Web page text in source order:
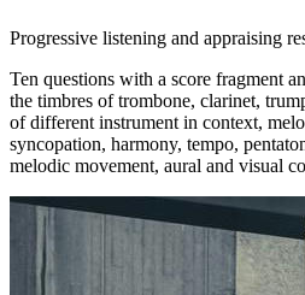
Progressive listening and appraising
Ten questions with a score fragment
the timbres of trombone, clarinet,
of different instrument in context,
syncopation, harmony, tempo,
melodic movement, aural and visual